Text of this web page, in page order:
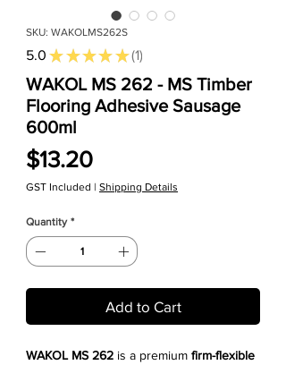
SKU: WAKOLMS262S
5.0 ★ ★ ★ ★ ★ 1
1
WAKOL MS 262 - MS Timber
Flooring Adhesive Sausage
600ml
$13.20Price
GST Included | Shipping Details
Quantity *
Add to Cart
WAKOL MS 262 is a premium firm-flexible